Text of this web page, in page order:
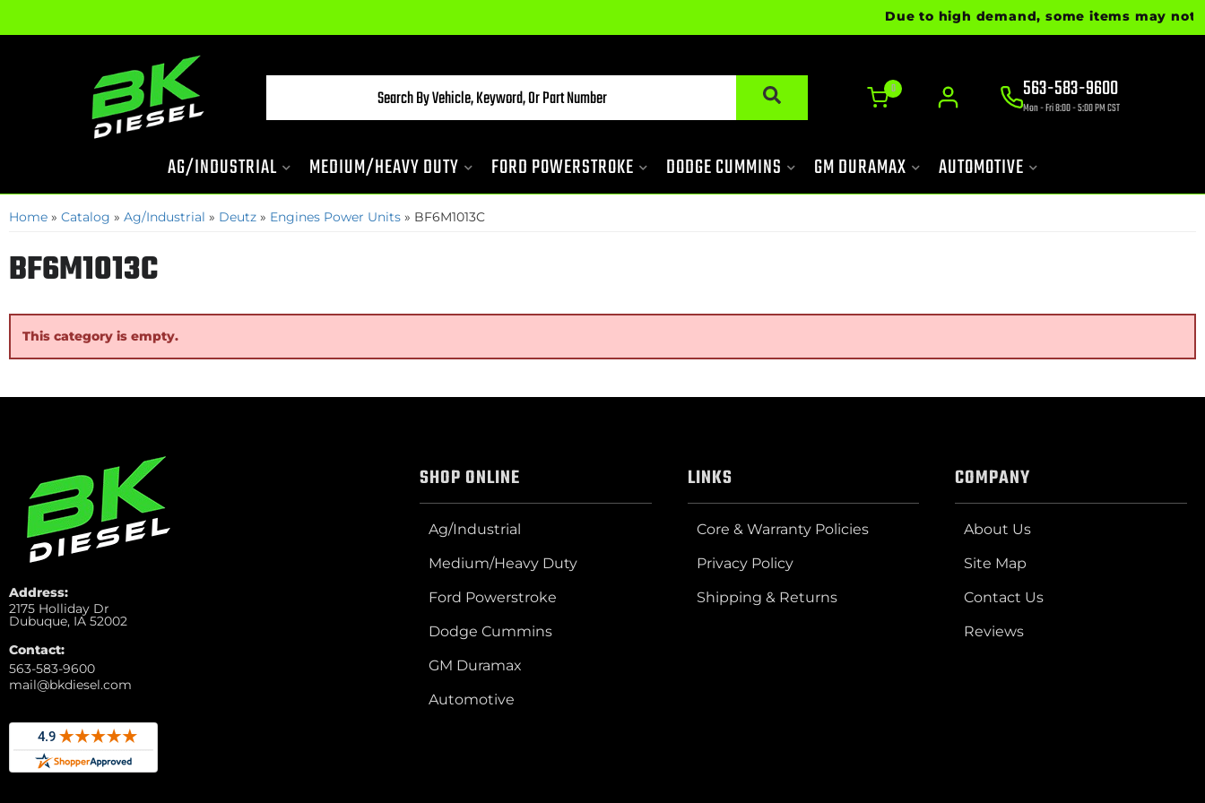
Due to high demand, some items may not
0 563-583-9600
Mon - Fri 8:00 - 5:00 PM CST
AG/INDUSTRIAL MEDIUM/HEAVY DUTY FORD POWERSTROKE DODGE CUMMINS GM DURAMAX AUTOMOTIVE
Home » Catalog » Ag/Industrial » Deutz » Engines Power Units » BF6M1013C
BF6M1013C
This category is empty.
Address:
2175 Holliday Dr
Dubuque, IA 52002
Contact:
563-583-9600
mail@bkdiesel.com
SHOP ONLINE
Ag/Industrial
Medium/Heavy Duty
Ford Powerstroke
Dodge Cummins
GM Duramax
Automotive
LINKS
Core & Warranty Policies
Privacy Policy
Shipping & Returns
COMPANY
About Us
Site Map
Contact Us
Reviews